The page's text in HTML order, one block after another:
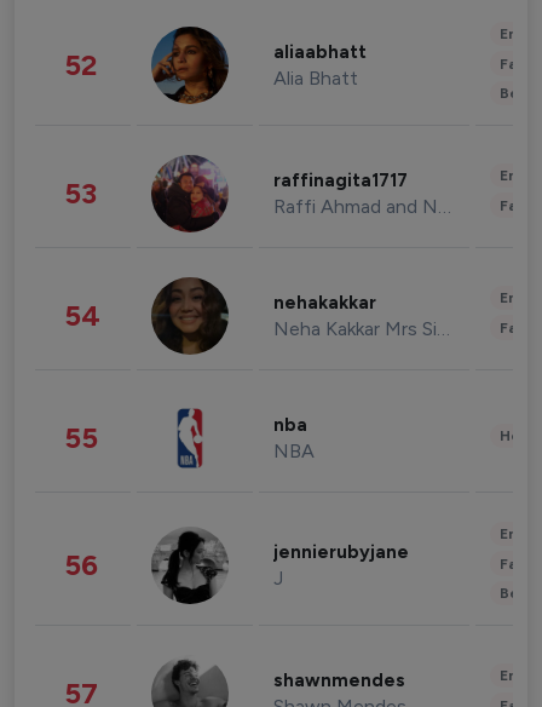
52 aliaabhatt
Alia Bhatt
53 raffinagita1717
Raffi Ahmad and Nagita Slavina
54 nehakakkar
Neha Kakkar Mrs Singh
55 nba
NBA
56 jennierubyjane
J
57 shawnmendes